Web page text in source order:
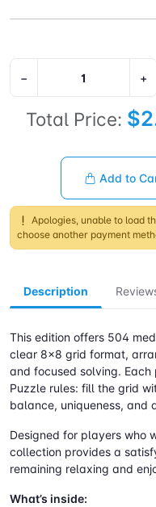
− +
Total Price:
Add to
Apologies, unable to load
choose another payment
Description
This edition offers 504
clear 8×8 grid format,
and focused solving.
Puzzle rules: fill the grid
balance, uniqueness, and
Designed for players who
collection provides a
remaining relaxing and
What’s inside: